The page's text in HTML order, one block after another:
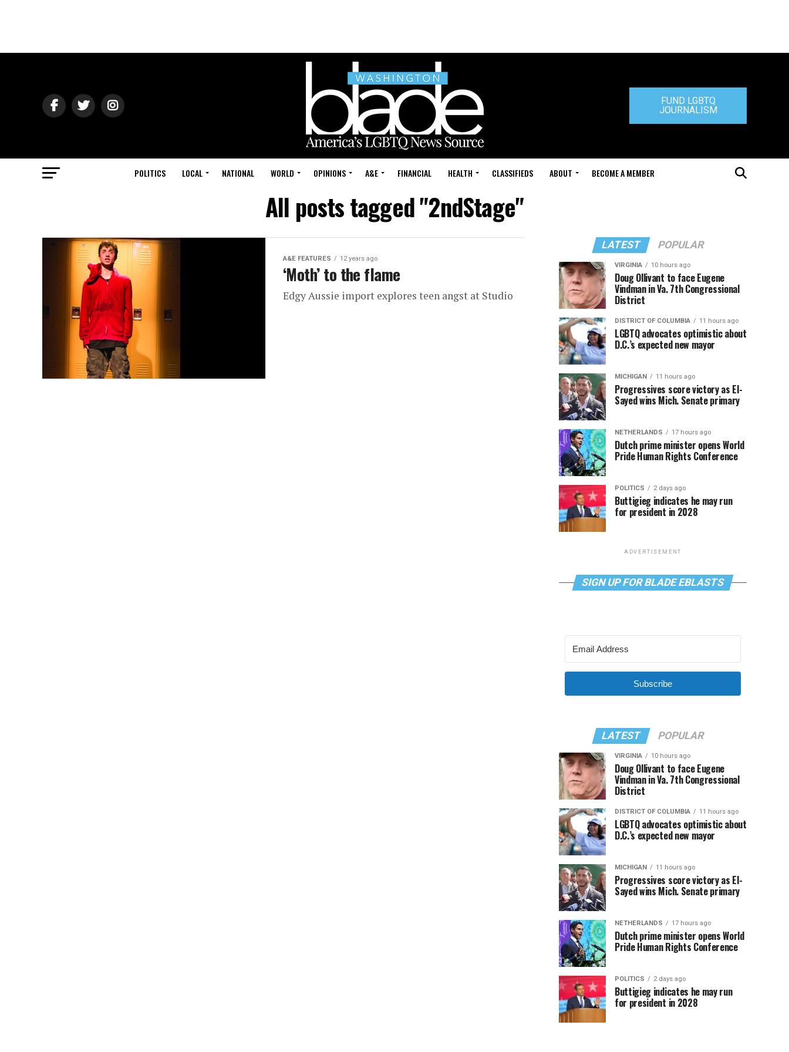
FUND LGBTQ
JOURNALISM
POLITICS LOCAL NATIONAL WORLD OPINIONS A&E FINANCIAL HEALTH CLASSIFIEDS ABOUT BECOME A MEMBER
All posts tagged "2ndStage"
A&E FEATURES 12 years ago
‘Moth’ to the flame
Edgy Aussie import explores teen angst at Studio
LATEST POPULAR
VIRGINIA 10 hours ago
Doug Ollivant to face Eugene
Vindman in Va. 7th Congressional
District
DISTRICT OF COLUMBIA 11 hours ago
LGBTQ advocates optimistic about
D.C.’s expected new mayor
MICHIGAN 11 hours ago
Progressives score victory as El-
Sayed wins Mich. Senate primary
NETHERLANDS 17 hours ago
Dutch prime minister opens World
Pride Human Rights Conference
POLITICS 2 days ago
Buttigieg indicates he may run
for president in 2028
ADVERTISEMENT
SIGN UP FOR BLADE EBLASTS
Subscribe
LATEST POPULAR
VIRGINIA 10 hours ago
Doug Ollivant to face Eugene
Vindman in Va. 7th Congressional
District
DISTRICT OF COLUMBIA 11 hours ago
LGBTQ advocates optimistic about
D.C.’s expected new mayor
MICHIGAN 11 hours ago
Progressives score victory as El-
Sayed wins Mich. Senate primary
NETHERLANDS 17 hours ago
Dutch prime minister opens World
Pride Human Rights Conference
POLITICS 2 days ago
Buttigieg indicates he may run
for president in 2028